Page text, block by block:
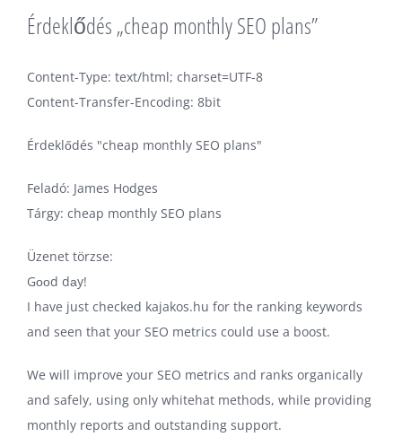
Érdeklődés „cheap monthly SEO plans”
Content-Type: text/html; charset=UTF-8
Content-Transfer-Encoding: 8bit
Érdeklődés "cheap monthly SEO plans"
Feladó: James Hodges
Tárgy: cheap monthly SEO plans
Üzenet törzse:
Gооd dаy!
I have just checked kajakos.hu for the ranking keywords
and seen that your SEO metrics could use a boost.
We will improve your SEO metrics and ranks organically
and safely, using only whitehat methods, while providing
monthly reports and outstanding support.